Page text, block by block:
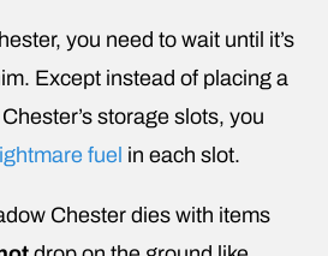
you need to wait until it’s
Except instead of placing a
storage slots, you
fuel in each slot.
Chester dies with items